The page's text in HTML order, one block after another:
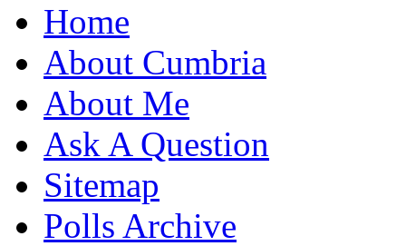
Home
About Cumbria
About Me
Ask A Question
Sitemap
Polls Archive